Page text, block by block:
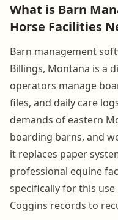
What is Barn
Horse Facilities
Barn management
Billings, Montana is a
operators manage
files, and daily care
demands of eastern
boarding barns, and
it replaces paper
professional equine
specifically for this
Coggins records to